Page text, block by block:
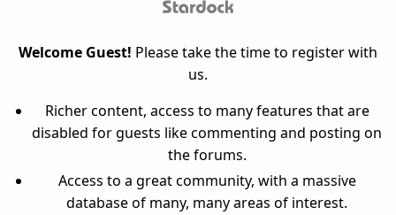
Welcome Guest! Please take the time to register with
us.
Richer content, access to many features that are
disabled for guests like commenting and posting on
the forums.
Access to a great community, with a massive
database of many, many areas of interest.